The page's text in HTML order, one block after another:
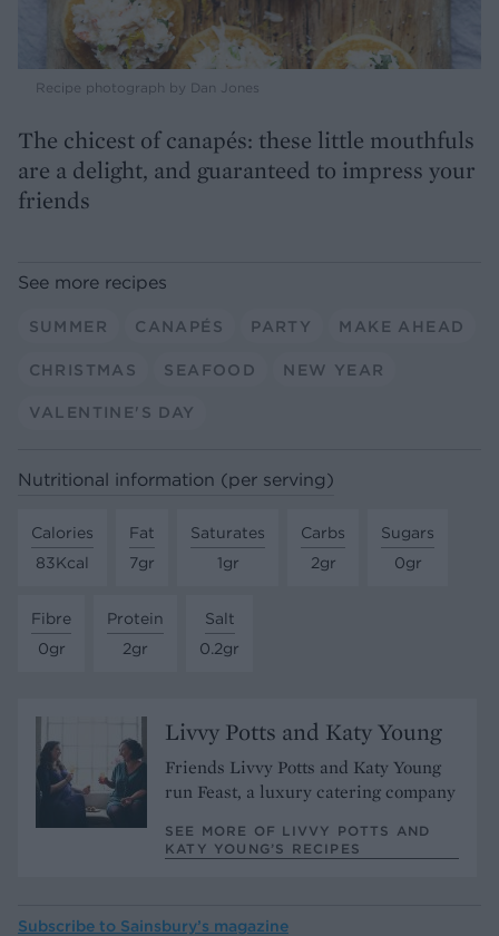
Recipe photograph by Dan Jones
The chicest of canapés: these little mouthfuls
are a delight, and guaranteed to impress your
friends
See more recipes
SUMMER CANAPÉS PARTY MAKE AHEAD
CHRISTMAS SEAFOOD NEW YEAR
VALENTINE'S DAY
Nutritional information (per serving)
Calories
83Kcal
Fat
7gr
Saturates
1gr
Carbs
2gr
Sugars
0gr
Fibre
0gr
Protein
2gr
Salt
0.2gr
Livvy Potts and Katy Young
Friends Livvy Potts and Katy Young
run Feast, a luxury catering company
SEE MORE OF LIVVY POTTS AND
KATY YOUNG’S RECIPES
Subscribe to Sainsbury’s magazine